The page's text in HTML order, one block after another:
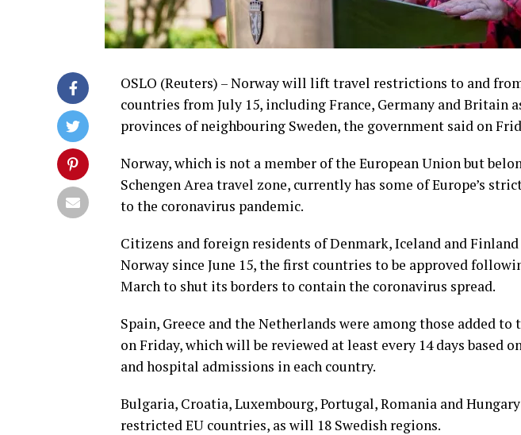
OSLO (Reuters) – Norway will lift travel restrictions to and
countries from July 15, including France, Germany and Britain
provinces of neighbouring Sweden, the government said on
Norway, which is not a member of the European Union but
Schengen Area travel zone, currently has some of Europe’s
to the coronavirus pandemic.
Citizens and foreign residents of Denmark, Iceland and
Norway since June 15, the first countries to be approved
March to shut its borders to contain the coronavirus spread.
Spain, Greece and the Netherlands were among those added
on Friday, which will be reviewed at least every 14 days based
and hospital admissions in each country.
Bulgaria, Croatia, Luxembourg, Portugal, Romania and
restricted EU countries, as will 18 Swedish regions.